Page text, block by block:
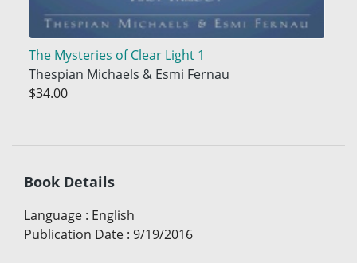
The Mysteries of Clear Light 1
Thespian Michaels & Esmi Fernau
$34.00
Book Details
Language : English
Publication Date : 9/19/2016